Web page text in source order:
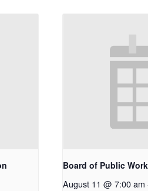
Board of Public
August 11 @ 7:00 am